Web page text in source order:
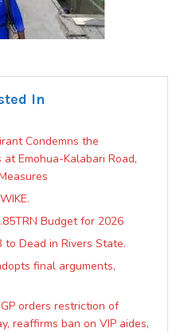
In
Condemns the
Emohua-Kalabari Road,
Budget for 2026
Dead in Rivers State.
final arguments,
orders restriction of
reaffirms ban on VIP aides,